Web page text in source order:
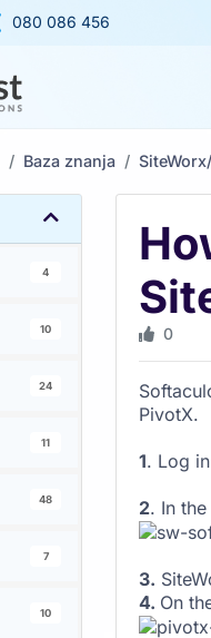
080 086 456
Baza znanja
4
10
24
11
48
7
10
0
PivotX.
1. Log
2. In the
3.
4. On